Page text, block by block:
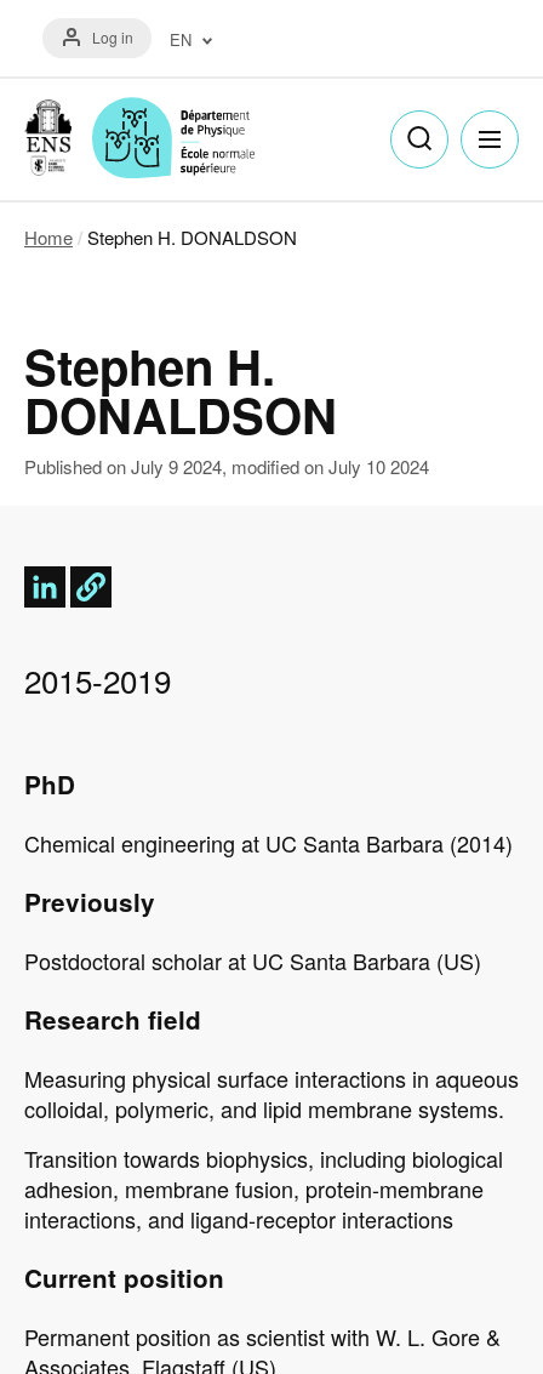
Menu
du
de
l'utilisateur
Log in EN
(FR)
English
(EN)
Home Stephen H. DONALDSON
Stephen H.
DONALDSON
Published onJuly 9 2024, modified onJuly 10 2024
2015-2019
PhD
Chemical engineering at UC Santa Barbara (2014)
Previously
Postdoctoral scholar at doctoral
UC Santa Barbara (US)
Research field
Measuring physical surface interactions in aqueous
colloidal, polymeric, and lipid membrane systems.
Transition towards biophysics, including biological
adhesion, membrane fusion, protein-membrane
interactions, and ligand-receptor interactions
Current position
Permanent position as scientist with W. L. Gore &
Associates, Flagstaff (US)